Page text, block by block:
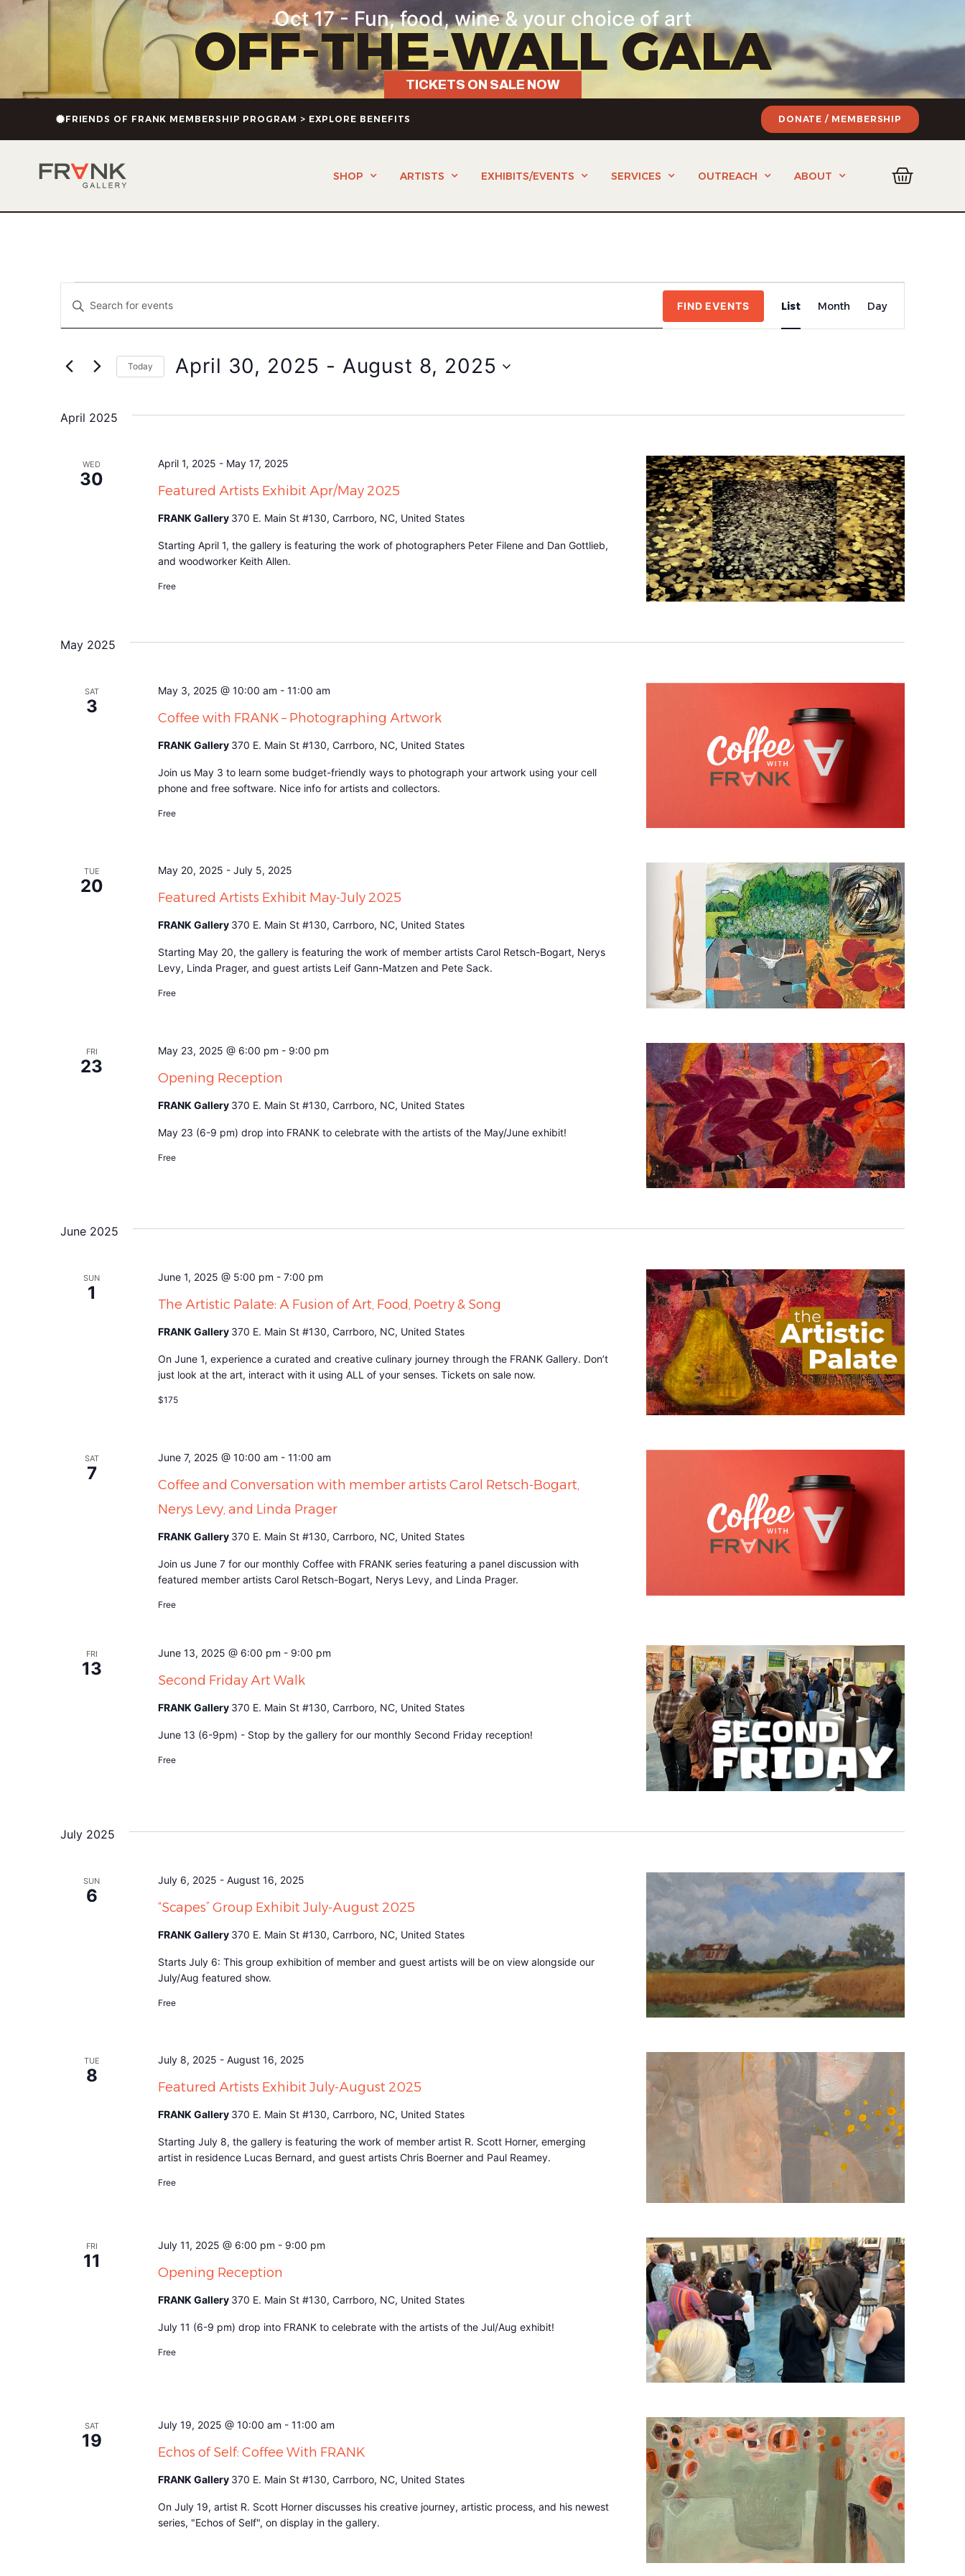
Oct 17 - Fun, food, wine & your choice of art
OFF-THE-WALL GALA
TICKETS ON SALE NOW
FRIENDS OF FRANK MEMBERSHIP PROGRAM > EXPLORE BENEFITS DONATE / MEMBERSHIP
SHOP ARTISTS EXHIBITS/EVENTS SERVICES OUTREACH ABOUT
Events
Search
Views
Enter
Keyword.
for
Keyword.
FIND EVENTS
Views
List Month Day
Today April 30, 2025 - August 8, 2025
April 2025
WED
30
Featured Artists Exhibit Apr/May 2025
April 1, 2025 - May 17, 2025
FRANK Gallery 370 E. Main St #130, Carrboro, NC, United States
Starting April 1, the gallery is featuring the work of photographers Peter Filene and Dan Gottlieb,
and woodworker Keith Allen.
Free
May 2025
SAT
3
Coffee with FRANK – Photographing Artwork
May 3, 2025 @ 10:00 am - 11:00 am
FRANK Gallery 370 E. Main St #130, Carrboro, NC, United States
Join us May 3 to learn some budget-friendly ways to photograph your artwork using your cell
phone and free software. Nice info for artists and collectors.
Free
TUE
20
Featured Artists Exhibit May-July 2025
May 20, 2025 - July 5, 2025
FRANK Gallery 370 E. Main St #130, Carrboro, NC, United States
Starting May 20, the gallery is featuring the work of member artists Carol Retsch-Bogart, Nerys
Levy, Linda Prager, and guest artists Leif Gann-Matzen and Pete Sack.
Free
FRI
23
Opening Reception
May 23, 2025 @ 6:00 pm - 9:00 pm
FRANK Gallery 370 E. Main St #130, Carrboro, NC, United States
May 23 (6-9 pm) drop into FRANK to celebrate with the artists of the May/June exhibit!
Free
June 2025
SUN
1
The Artistic Palate: A Fusion of Art, Food, Poetry & Song
June 1, 2025 @ 5:00 pm - 7:00 pm
FRANK Gallery 370 E. Main St #130, Carrboro, NC, United States
On June 1, experience a curated and creative culinary journey through the FRANK Gallery. Don’t
just look at the art, interact with it using ALL of your senses. Tickets on sale now.
$175
SAT
7
Coffee and Conversation with member artists Carol Retsch-Bogart,
Nerys Levy, and Linda Prager
June 7, 2025 @ 10:00 am - 11:00 am
FRANK Gallery 370 E. Main St #130, Carrboro, NC, United States
Join us June 7 for our monthly Coffee with FRANK series featuring a panel discussion with
featured member artists Carol Retsch-Bogart, Nerys Levy, and Linda Prager.
Free
FRI
13
Second Friday Art Walk
June 13, 2025 @ 6:00 pm - 9:00 pm
FRANK Gallery 370 E. Main St #130, Carrboro, NC, United States
June 13 (6-9pm) - Stop by the gallery for our monthly Second Friday reception!
Free
July 2025
SUN
6
“Scapes” Group Exhibit July-August 2025
July 6, 2025 - August 16, 2025
FRANK Gallery 370 E. Main St #130, Carrboro, NC, United States
Starts July 6: This group exhibition of member and guest artists will be on view alongside our
July/Aug featured show.
Free
TUE
8
Featured Artists Exhibit July-August 2025
July 8, 2025 - August 16, 2025
FRANK Gallery 370 E. Main St #130, Carrboro, NC, United States
Starting July 8, the gallery is featuring the work of member artist R. Scott Horner, emerging
artist in residence Lucas Bernard, and guest artists Chris Boerner and Paul Reamey.
Free
FRI
11
Opening Reception
July 11, 2025 @ 6:00 pm - 9:00 pm
FRANK Gallery 370 E. Main St #130, Carrboro, NC, United States
July 11 (6-9 pm) drop into FRANK to celebrate with the artists of the Jul/Aug exhibit!
Free
SAT
19
Echos of Self: Coffee With FRANK
July 19, 2025 @ 10:00 am - 11:00 am
FRANK Gallery 370 E. Main St #130, Carrboro, NC, United States
On July 19, artist R. Scott Horner discusses his creative journey, artistic process, and his newest
series, "Echos of Self", on display in the gallery.